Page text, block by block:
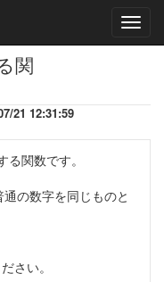
関
21 12:31:59
関数です。
の数字を同じものと
さい。